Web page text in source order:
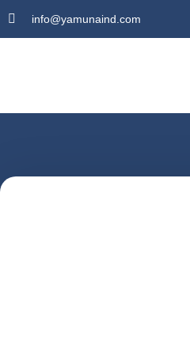
info@yamunaind.com